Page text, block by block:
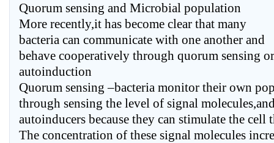
Quorum sensing and Microbial population
More recently,it has become clear that many
bacteria can communicate with one another and
behave cooperatively through quorum sensing or
autoinduction
Quorum sensing –bacteria monitor their own
through sensing the level of signal
autoinducers because they can stimulate the cell
The concentration of these signal molecules